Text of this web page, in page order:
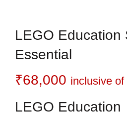
LEGO Education
Essential
₹68,000 inclusive of
LEGO Education